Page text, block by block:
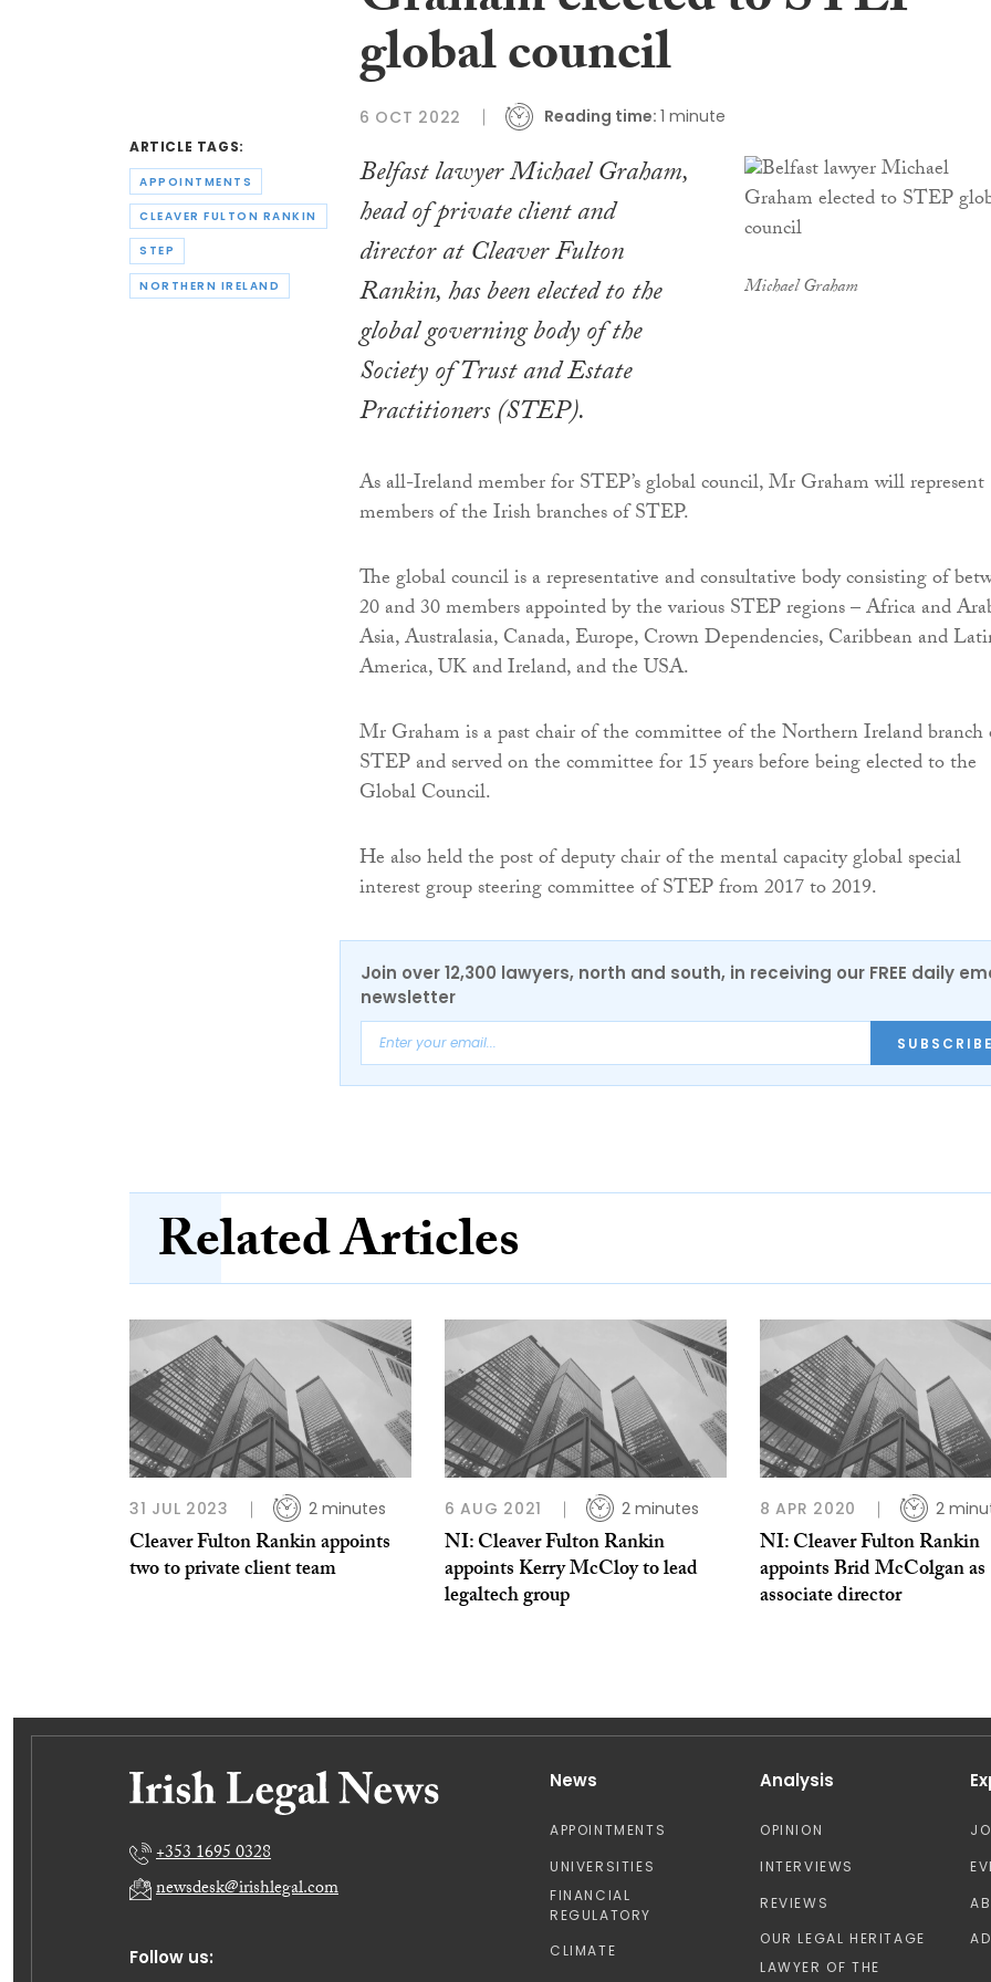
ARTICLE TAGS:
APPOINTMENTS
CLEAVER FULTON RANKIN
STEP
NORTHERN IRELAND
global council
6 OCT 2022 Reading time: 1 minute
Michael Graham
Belfast lawyer Michael Graham,
head of private client and
director at Cleaver Fulton
Rankin, has been elected to the
global governing body of the
Society of Trust and Estate
Practitioners (STEP).
As all-Ireland member for STEP’s global council, Mr Graham will represent
members of the Irish branches of STEP.
The global council is a representative and consultative body consisting of
20 and 30 members appointed by the various STEP regions – Africa and
Asia, Australasia, Canada, Europe, Crown Dependencies, Caribbean and
America, UK and Ireland, and the USA.
Mr Graham is a past chair of the committee of the Northern Ireland branch
STEP and served on the committee for 15 years before being elected to the
Global Council.
He also held the post of deputy chair of the mental capacity global special
interest group steering committee of STEP from 2017 to 2019.
Join over 12,300 lawyers, north and south, in receiving our FREE daily
newsletter
Related Articles
31 JUL 2023 2 minutes
Cleaver Fulton Rankin appoints
two to private client team
6 AUG 2021 2 minutes
NI: Cleaver Fulton Rankin
appoints Kerry McCloy to lead
legaltech group
8 APR 2020 2
NI: Cleaver Fulton Rankin
appoints Brid McColgan as
associate director
Follow us:
+353 1695 0328
newsdesk@irishlegal.com
News
APPOINTMENTS
UNIVERSITIES
FINANCIAL
REGULATORY
CLIMATE
Analysis
OPINION
INTERVIEWS
REVIEWS
OUR LEGAL HERITAGE
LAWYER OF THE